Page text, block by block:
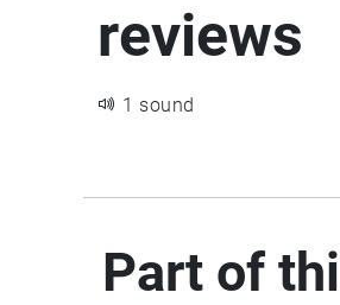
reviews
1 sound
Part of